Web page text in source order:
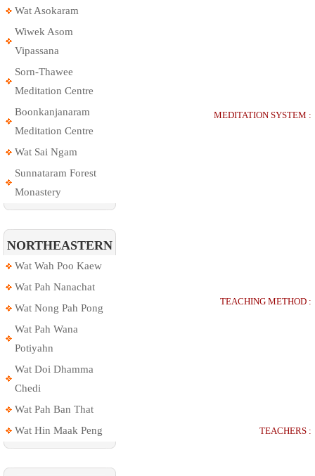
Wat Asokaram
Wiwek Asom
Vipassana
Sorn-Thawee
Meditation Centre
Boonkanjanaram
Meditation Centre
Wat Sai Ngam
Sunnataram Forest
Monastery
NORTHEASTERN
Wat Wah Poo Kaew
Wat Pah Nanachat
Wat Nong Pah Pong
Wat Pah Wana
Potiyahn
Wat Doi Dhamma
Chedi
Wat Pah Ban That
Wat Hin Maak Peng
MEDITATION SYSTEM :
TEACHING METHOD :
TEACHERS :